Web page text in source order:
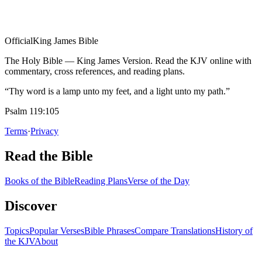
OfficialKing James Bible
The Holy Bible — King James Version. Read the KJV online with
commentary, cross references, and reading plans.
“Thy word is a lamp unto my feet, and a light unto my path.”
Psalm 119:105
Terms·Privacy
Read the Bible
Books of the BibleReading PlansVerse of the Day
Discover
TopicsPopular VersesBible PhrasesCompare TranslationsHistory of
the KJVAbout